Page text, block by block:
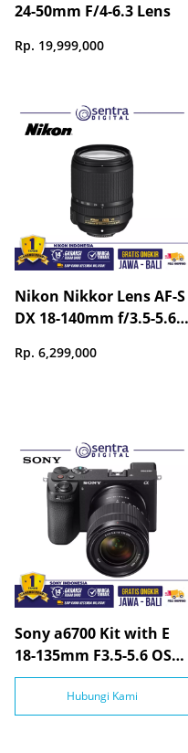
24-50mm F/4-6.3 Lens
Rp. 19,999,000
Nikon Nikkor Lens AF-S
DX 18-140mm f/3.5-5.6G
Rp. 6,299,000
Sony a6700 Kit with E
18-135mm F3.5-5.6 OSS
Lens
Hubungi Kami